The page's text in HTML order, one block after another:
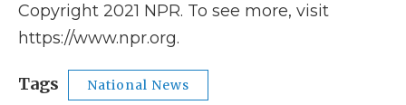
Copyright 2021 NPR. To see more, visit
https://www.npr.org.
Tags National News